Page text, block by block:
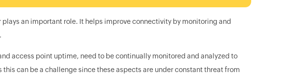
an important role. It helps improve connectivity by monitoring and
access point uptime, need to be continually monitored and analyzed to
can be a challenge since these aspects are under constant threat from